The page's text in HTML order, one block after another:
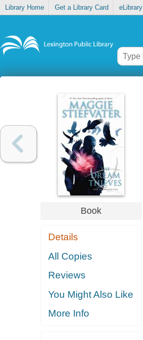
Library Home Get a Library Card eLibrary
Book
Details
All Copies
Reviews
You Might Also Like
More Info